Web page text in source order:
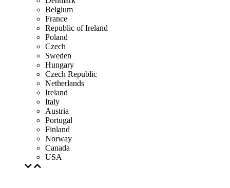
Belgium
France
Republic of Ireland
Poland
Czech
Sweden
Hungary
Czech Republic
Netherlands
Ireland
Italy
Austria
Portugal
Finland
Norway
Canada
USA